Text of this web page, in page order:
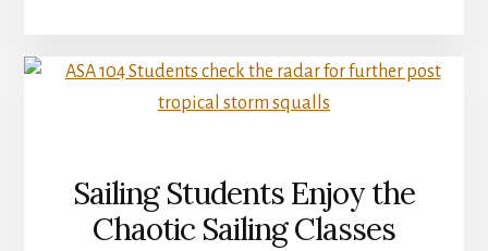
Sailing Students Enjoy the
Chaotic Sailing Classes